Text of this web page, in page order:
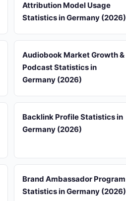
Attribution Model Usage
Statistics in Germany (2026)
Audiobook Market Growth &
Podcast Statistics in
Germany (2026)
Backlink Profile Statistics in
Germany (2026)
Brand Ambassador Program
Statistics in Germany (2026)